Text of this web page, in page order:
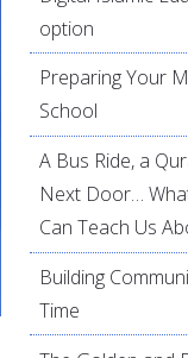
option
Preparing Your
School
A Bus Ride, a
Next Door…
Can Teach Us
Building
Time